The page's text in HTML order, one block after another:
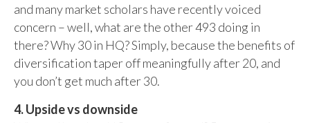
and many market scholars have recently voiced
concern – well, what are the other 493 doing in
there? Why 30 in HQ? Simply, because the benefits of
diversification taper off meaningfully after 20, and
you don’t get much after 30.
4. Upside vs downside